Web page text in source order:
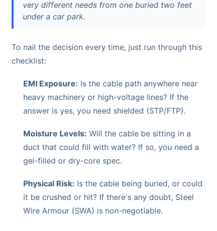
very different needs from one buried two feet
under a car park.
To nail the decision every time, just run through this
checklist:
EMI Exposure: Is the cable path anywhere near
heavy machinery or high-voltage lines? If the
answer is yes, you need shielded (STP/FTP).
Moisture Levels: Will the cable be sitting in a
duct that could fill with water? If so, you need a
gel-filled or dry-core spec.
Physical Risk: Is the cable being buried, or could
it be crushed or hit? If there's any doubt, Steel
Wire Armour (SWA) is non-negotiable.